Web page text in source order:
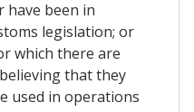
have been in
legislation; or
which there are
that they
used in operations